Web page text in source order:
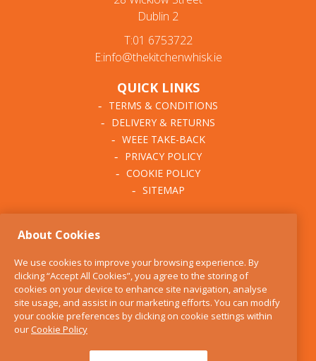
Dublin 2
T:01 6753722
E:info@thekitchenwhisk.ie
QUICK LINKS
TERMS & CONDITIONS
DELIVERY & RETURNS
WEEE TAKE-BACK
PRIVACY POLICY
COOKIE POLICY
SITEMAP
BLOG
FIND US
CONTACT
SERVICES
About Cookies
We use cookies to improve your browsing experience. By
clicking “Accept All Cookies”, you agree to the storing of
cookies on your device to enhance site navigation, analyse
site usage, and assist in our marketing efforts. You can modify
your cookie preferences by clicking on cookie settings within
ourCookie Policy